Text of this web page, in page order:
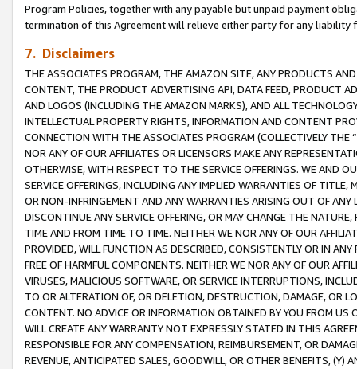
Program Policies, together with any payable but unpaid payment
termination of this Agreement will relieve either party for any
7. Disclaimers
THE ASSOCIATES PROGRAM, THE AMAZON SITE, ANY PRODUCTS
CONTENT, THE PRODUCT ADVERTISING API, DATA FEED, PRODUCT
AND LOGOS (INCLUDING THE AMAZON MARKS), AND ALL
INTELLECTUAL PROPERTY RIGHTS, INFORMATION AND CONTENT
CONNECTION WITH THE ASSOCIATES PROGRAM (COLLECTIVELY THE “
NOR ANY OF OUR AFFILIATES OR LICENSORS MAKE ANY
OTHERWISE, WITH RESPECT TO THE SERVICE OFFERINGS. WE AND
SERVICE OFFERINGS, INCLUDING ANY IMPLIED WARRANTIES OF
OR NON-INFRINGEMENT AND ANY WARRANTIES ARISING OUT OF ANY
DISCONTINUE ANY SERVICE OFFERING, OR MAY CHANGE THE
TIME AND FROM TIME TO TIME. NEITHER WE NOR ANY OF OUR
PROVIDED, WILL FUNCTION AS DESCRIBED, CONSISTENTLY OR IN
FREE OF HARMFUL COMPONENTS. NEITHER WE NOR ANY OF OUR
VIRUSES, MALICIOUS SOFTWARE, OR SERVICE INTERRUPTIONS,
TO OR ALTERATION OF, OR DELETION, DESTRUCTION, DAMAGE, OR
CONTENT. NO ADVICE OR INFORMATION OBTAINED BY YOU FROM
WILL CREATE ANY WARRANTY NOT EXPRESSLY STATED IN THIS
RESPONSIBLE FOR ANY COMPENSATION, REIMBURSEMENT, OR
REVENUE, ANTICIPATED SALES, GOODWILL, OR OTHER BENEFITS,